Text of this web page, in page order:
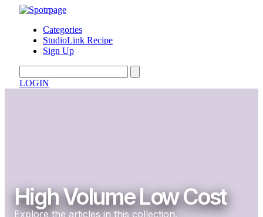
Categories
StudioLink Recipe
Sign Up
LOGIN
High Volume Low Cost
Explore the articles in this collection.